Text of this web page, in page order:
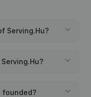
Serving.Hu?
Serving.Hu?
founded?